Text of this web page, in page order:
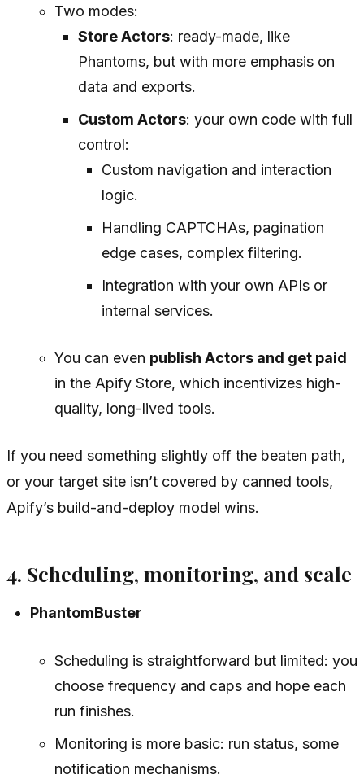
Two modes:
Store Actors: ready-made, like
Phantoms, but with more emphasis on
data and exports.
Custom Actors: your own code with full
control:
Custom navigation and interaction
logic.
Handling CAPTCHAs, pagination
edge cases, complex filtering.
Integration with your own APIs or
internal services.
You can even publish Actors and get paid
in the Apify Store, which incentivizes high-
quality, long-lived tools.
If you need something slightly off the beaten path,
or your target site isn’t covered by canned tools,
Apify’s build-and-deploy model wins.
4. Scheduling, monitoring, and scale
PhantomBuster
Scheduling is straightforward but limited: you
choose frequency and caps and hope each
run finishes.
Monitoring is more basic: run status, some
notification mechanisms.